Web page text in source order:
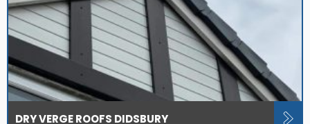
DRY VERGE ROOFS DIDSBURY